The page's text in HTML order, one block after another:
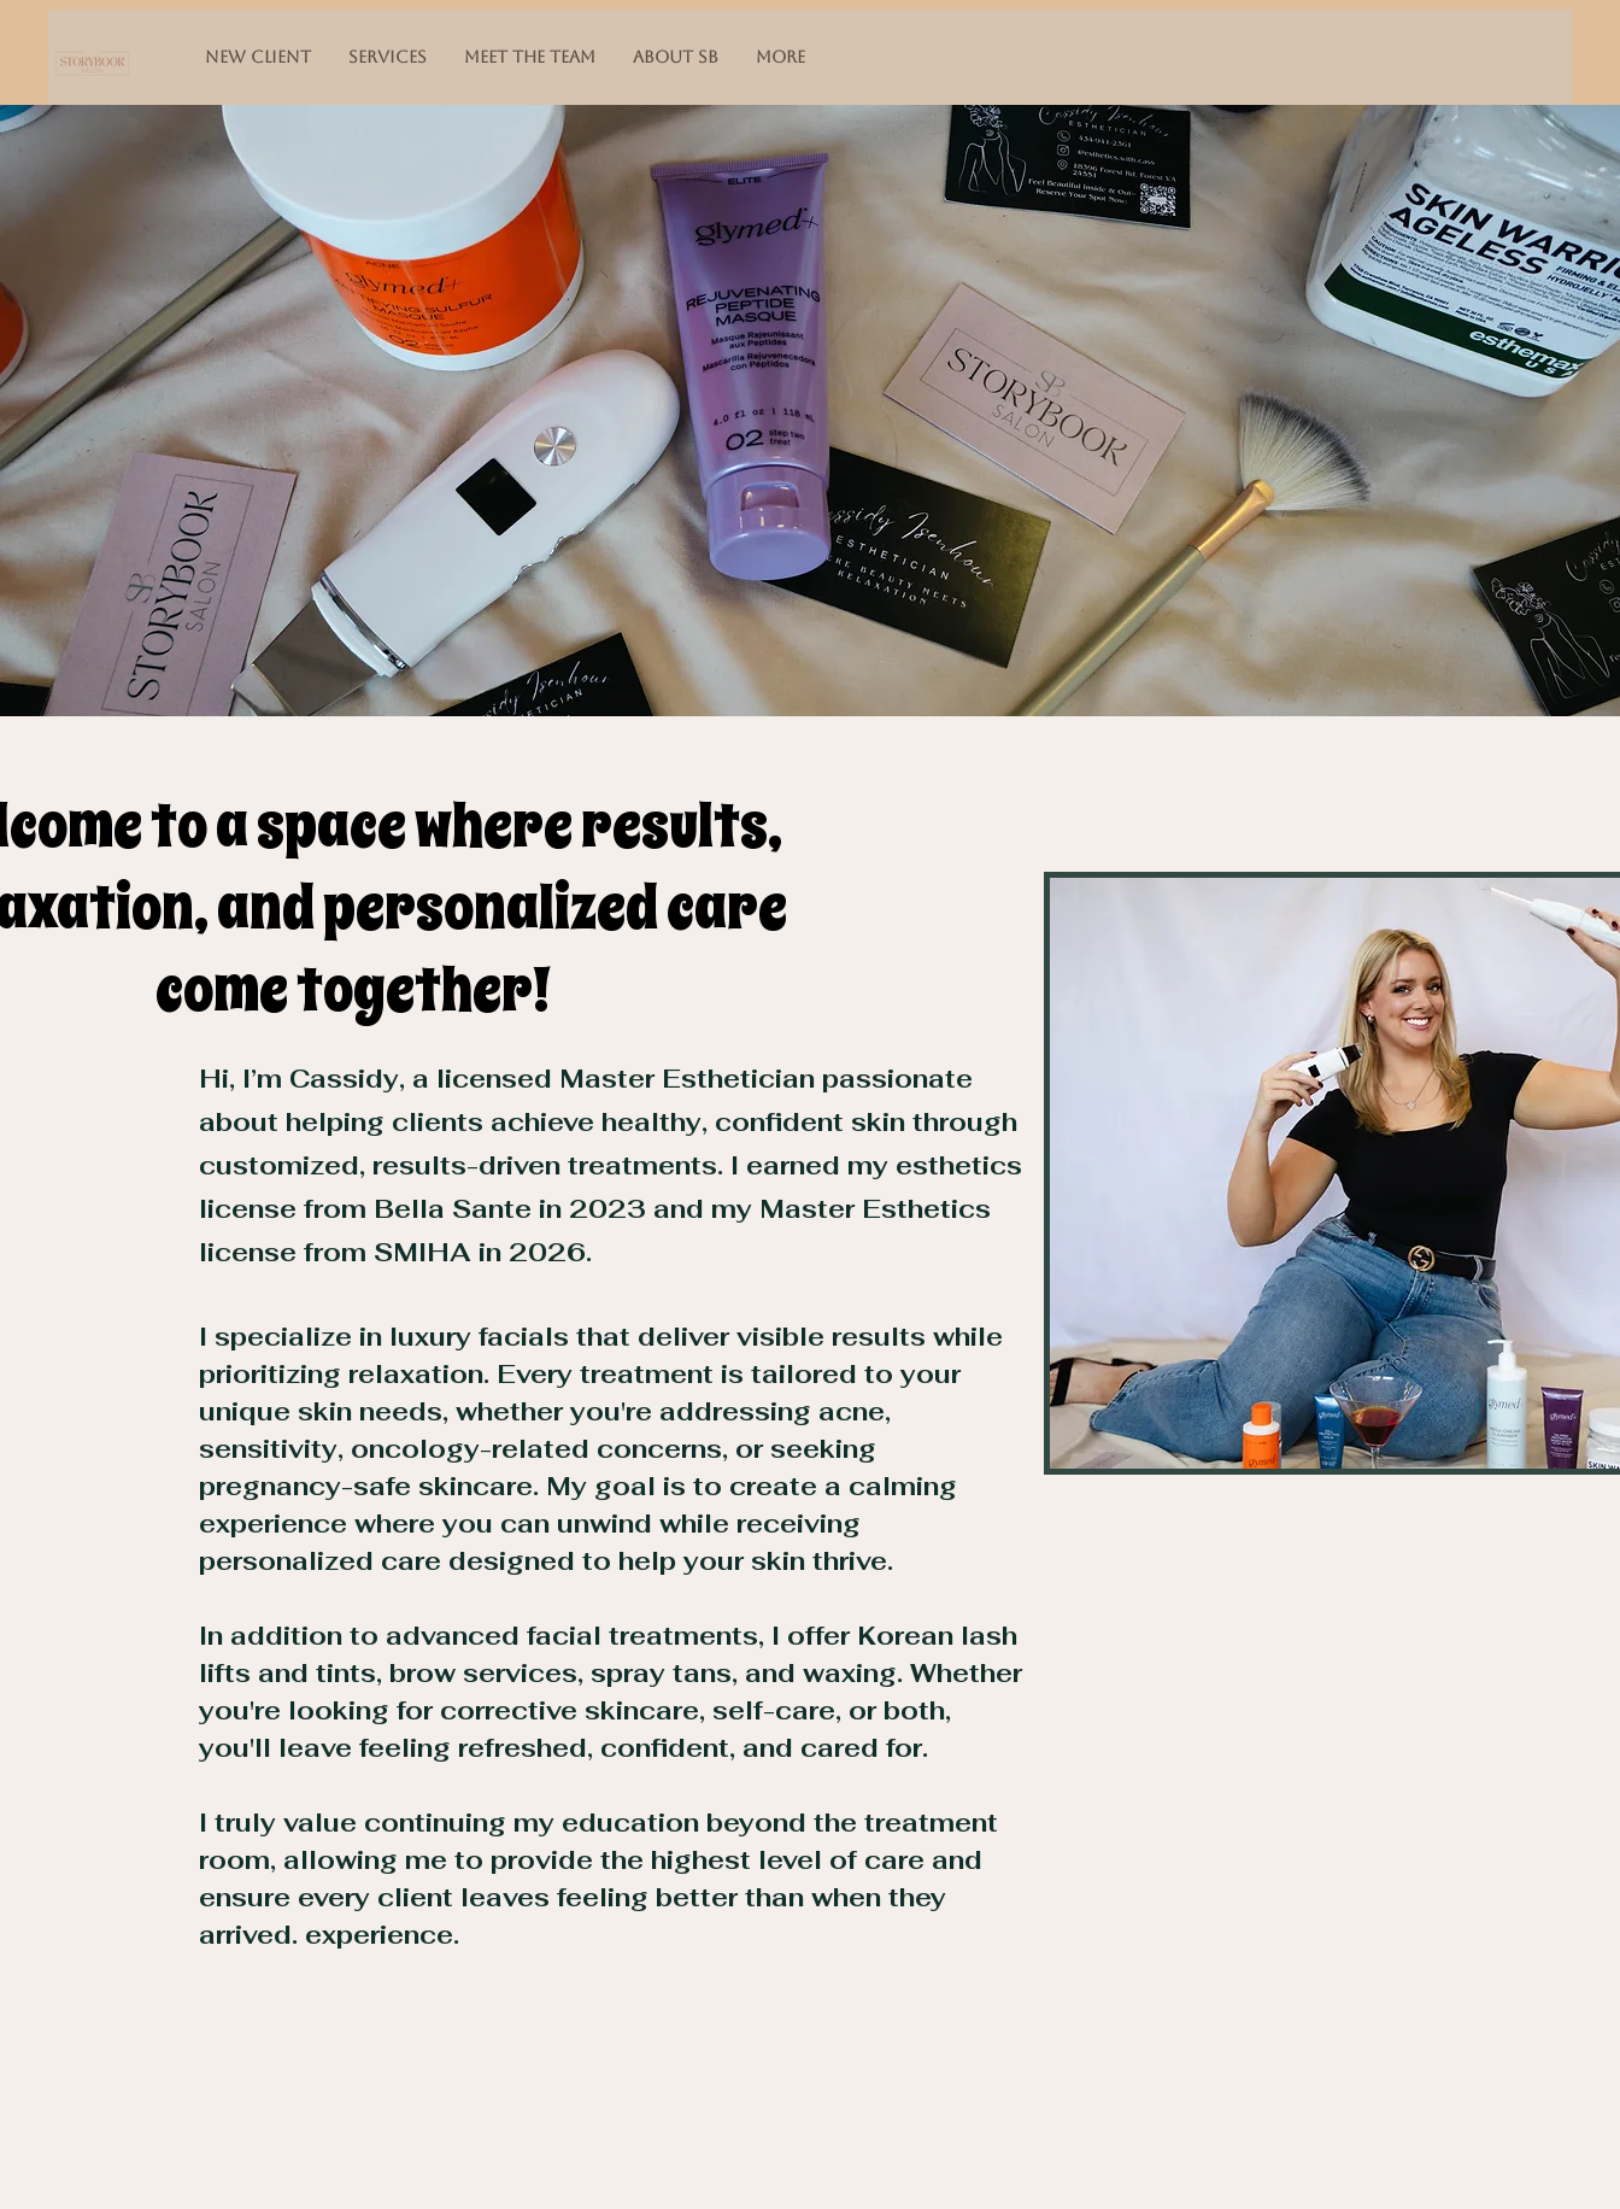
NEW CLIENT SERVICES MEET THE TEAM ABOUT SB More
to a space where results,
and personalized care
come together!
Hi, I’m Cassidy, a licensed Master Esthetician passionate
about helping clients achieve healthy, confident skin through
customized, results-driven treatments. I earned my esthetics
license from Bella Sante in 2023 and my Master Esthetics
license from SMIHA in 2026.
I specialize in luxury facials that deliver visible results while
prioritizing relaxation. Every treatment is tailored to your
unique skin needs, whether you're addressing acne,
sensitivity, oncology-related concerns, or seeking
pregnancy-safe skincare. My goal is to create a calming
experience where you can unwind while receiving
personalized care designed to help your skin thrive.
In addition to advanced facial treatments, I offer Korean lash
lifts and tints, brow services, spray tans, and waxing. Whether
you're looking for corrective skincare, self-care, or both,
you'll leave feeling refreshed, confident, and cared for.
I truly value continuing my education beyond the treatment
room, allowing me to provide the highest level of care and
ensure every client leaves feeling better than when they
arrived. experience.